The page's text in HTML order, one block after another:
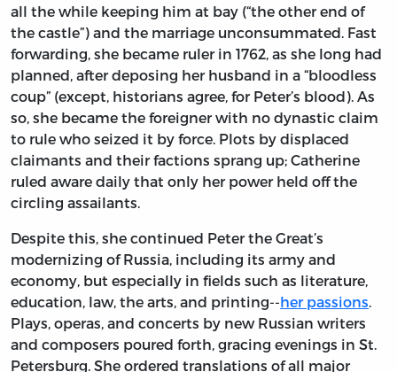
all the while keeping him at bay (“the other end of
the castle”) and the marriage unconsummated. Fast
forwarding, she became ruler in 1762, as she long had
planned, after deposing her husband in a “bloodless
coup” (except, historians agree, for Peter’s blood). As
so, she became the foreigner with no dynastic claim
to rule who seized it by force. Plots by displaced
claimants and their factions sprang up; Catherine
ruled aware daily that only her power held off the
circling assailants.
Despite this, she continued Peter the Great’s
modernizing of Russia, including its army and
economy, but especially in fields such as literature,
education, law, the arts, and printing--her passions.
Plays, operas, and concerts by new Russian writers
and composers poured forth, gracing evenings in St.
Petersburg. She ordered translations of all major